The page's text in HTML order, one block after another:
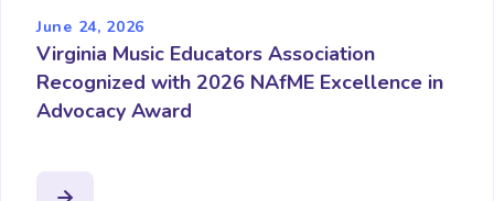
June 24, 2026
Virginia Music Educators Association
Recognized with 2026 NAfME Excellence in
Advocacy Award